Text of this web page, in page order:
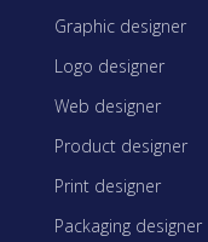
Graphic designer
Logo designer
Web designer
Product designer
Print designer
Packaging designer